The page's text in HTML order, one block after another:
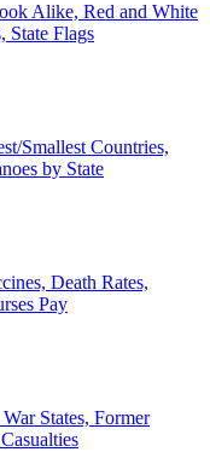
Alike, Red and White
State Flags
Smallest Countries,
by State
Death Rates,
Pay
States, Former